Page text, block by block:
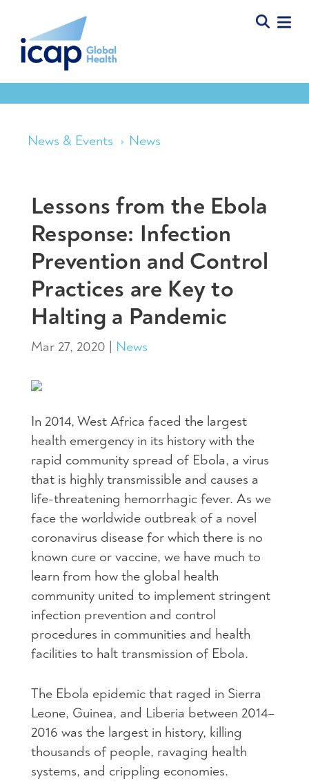
News & Events News
Lessons from the Ebola
Response: Infection
Prevention and Control
Practices are Key to
Halting a Pandemic
Mar 27, 2020 News
In 2014, West Africa faced the largest
health emergency in its history with the
rapid community spread of Ebola, a virus
that is highly transmissible and causes a
life-threatening hemorrhagic fever. As we
face the worldwide outbreak of a novel
coronavirus disease for which there is no
known cure or vaccine, we have much to
learn from how the global health
community united to implement stringent
infection prevention and control
procedures in communities and health
facilities to halt transmission of Ebola.
The Ebola epidemic that raged in Sierra
Leone, Guinea, and Liberia between 2014–
2016 was the largest in history, killing
thousands of people, ravaging health
systems, and crippling economies.